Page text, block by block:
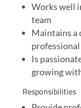
Works well
team
Maintains a
Is
growing
Responsibilities